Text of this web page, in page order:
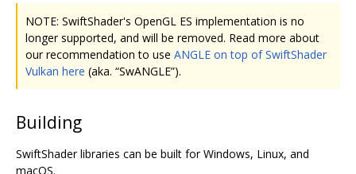
NOTE: SwiftShader's OpenGL ES implementation is no
longer supported, and will be removed. Read more about
our recommendation to use ANGLE on top of SwiftShader
Vulkan here (aka. “SwANGLE”).
Building
SwiftShader libraries can be built for Windows, Linux, and
macOS.